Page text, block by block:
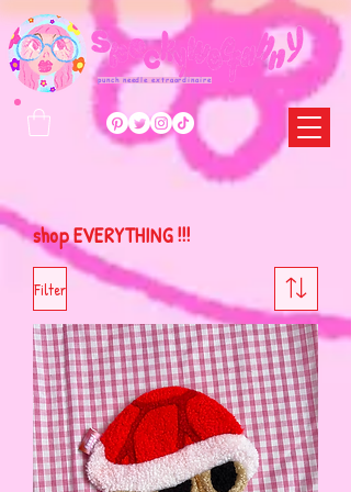
punch needle extraordinaire
shop EVERYTHING !!!
Filter